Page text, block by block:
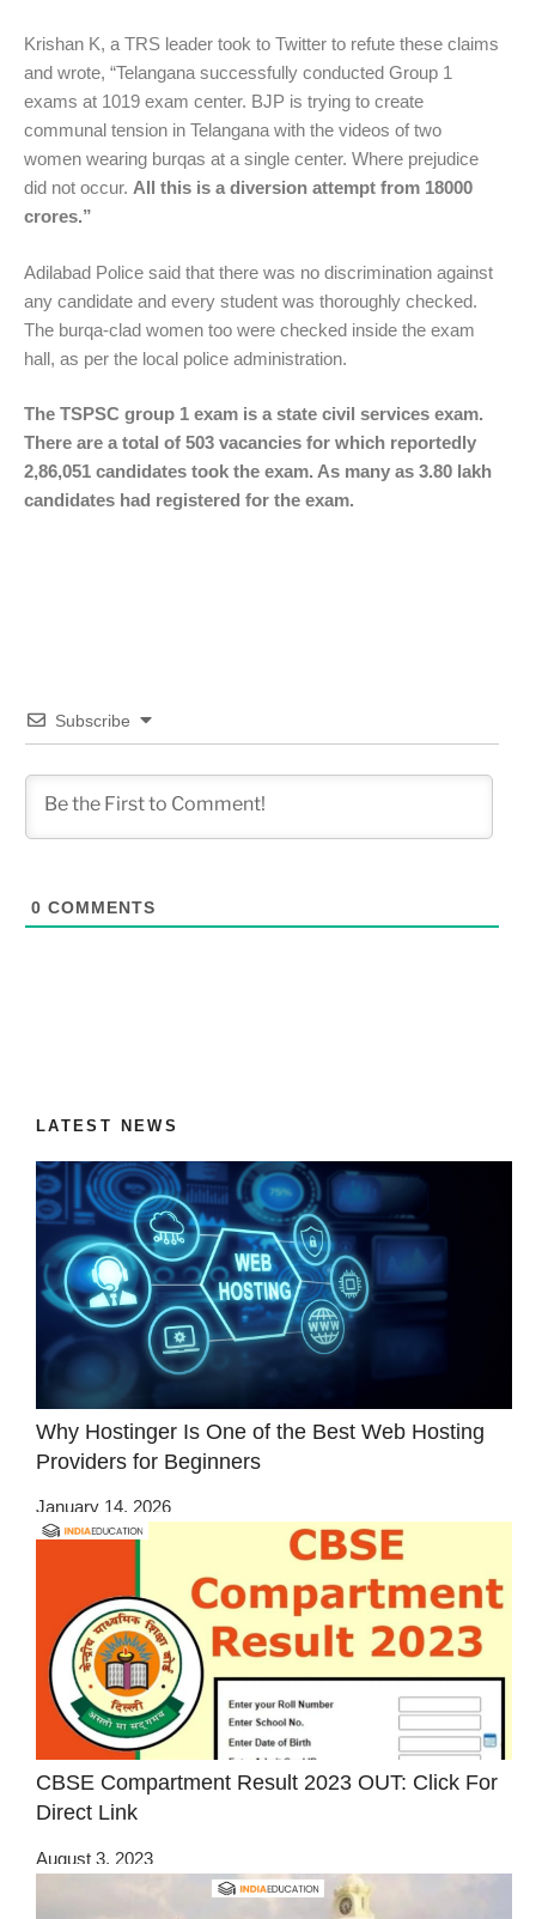
Krishan K, a TRS leader took to Twitter to refute these claims
and wrote, “Telangana successfully conducted Group 1
exams at 1019 exam center. BJP is trying to create
communal tension in Telangana with the videos of two
women wearing burqas at a single center. Where prejudice
did not occur. All this is a diversion attempt from 18000
crores.”
Adilabad Police said that there was no discrimination against
any candidate and every student was thoroughly checked.
The burqa-clad women too were checked inside the exam
hall, as per the local police administration.
The TSPSC group 1 exam is a state civil services exam.
There are a total of 503 vacancies for which reportedly
2,86,051 candidates took the exam. As many as 3.80 lakh
candidates had registered for the exam.
Subscribe
0 COMMENTS
LATEST NEWS
Why Hostinger Is One of the Best Web Hosting
Providers for Beginners
January 14, 2026
CBSE Compartment Result 2023 OUT: Click For
Direct Link
August 3, 2023